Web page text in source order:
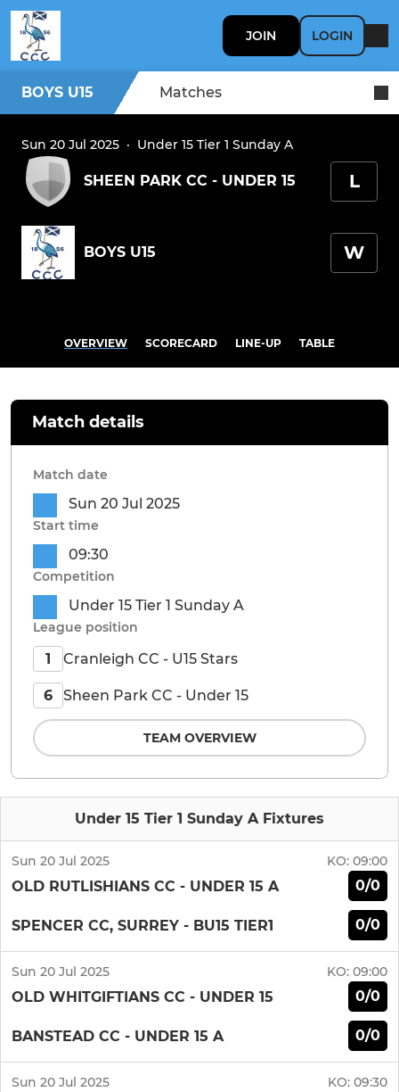
JOIN LOGIN
BOYS U15 Matches
Sun 20 Jul 2025 · Under 15 Tier 1 Sunday A
SHEEN PARK CC - UNDER 15 L
BOYS U15 W
OVERVIEW SCORECARD LINE-UP TABLE
Under 15 Tier 1 Sunday A Fixtures
Sun 20 Jul 2025 KO: 09:00
OLD RUTLISHIANS CC - UNDER 15 A 0/0
SPENCER CC, SURREY - BU15 TIER1 0/0
Sun 20 Jul 2025 KO: 09:00
OLD WHITGIFTIANS CC - UNDER 15 0/0
BANSTEAD CC - UNDER 15 A 0/0
Sun 20 Jul 2025 KO: 09:30
Match details
Match date
Sun 20 Jul 2025
Start time
09:30
Competition
Under 15 Tier 1 Sunday A
League position
1 Cranleigh CC - U15 Stars
6 Sheen Park CC - Under 15
TEAM OVERVIEW